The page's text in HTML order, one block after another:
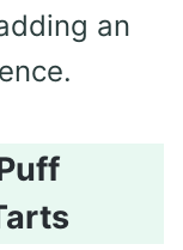
an